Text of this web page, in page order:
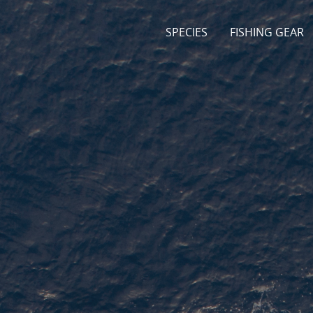
SPECIES FISHING GEAR